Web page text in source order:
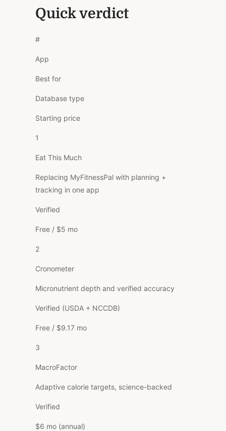
Quick verdict
#
App
Best for
Database type
Starting price
1
Eat This Much
Replacing MyFitnessPal with planning +
tracking in one app
Verified
Free / $5 mo
2
Cronometer
Micronutrient depth and verified accuracy
Verified (USDA + NCCDB)
Free / $9.17 mo
3
MacroFactor
Adaptive calorie targets, science-backed
Verified
$6 mo (annual)